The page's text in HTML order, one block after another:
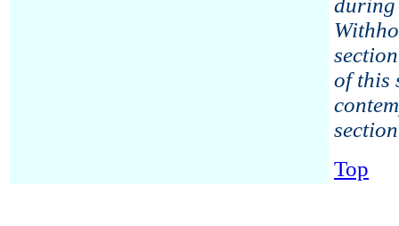
during
of this
Top